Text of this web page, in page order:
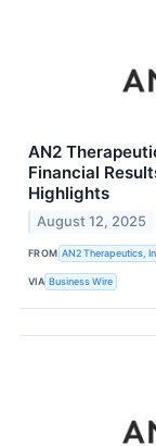
AN2
Financial
Highlights
August 12, 2025
FROM AN2 Therapeutics,
VIA Business Wire